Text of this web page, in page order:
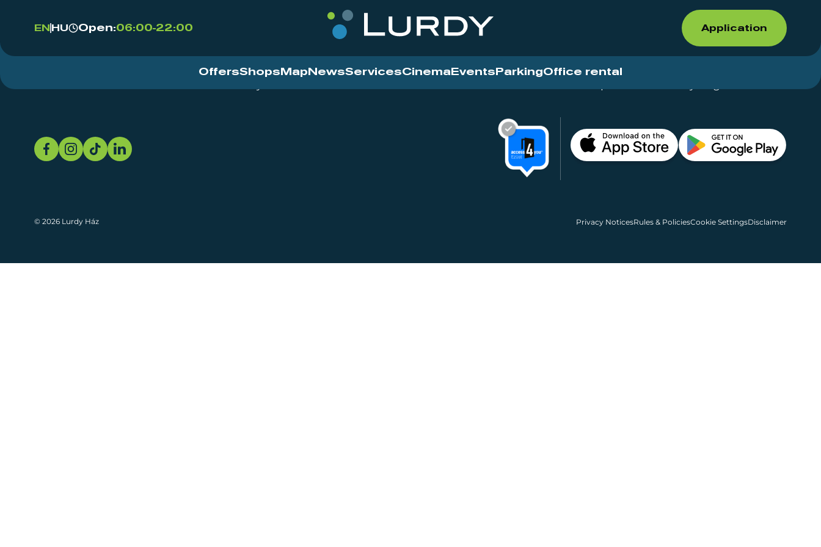
EN HU Open:06:00-22:00 Application
OffersShops Map NewsServicesCinema Events ParkingOffice rental
© 2026 Lurdy Ház Privacy NoticesRules & PoliciesCookie SettingsDisclaimer